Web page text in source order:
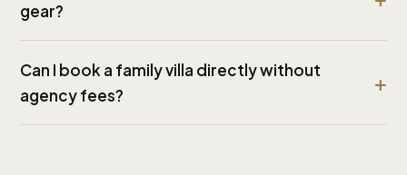
gear?
Can I book a family villa directly without
agency fees?